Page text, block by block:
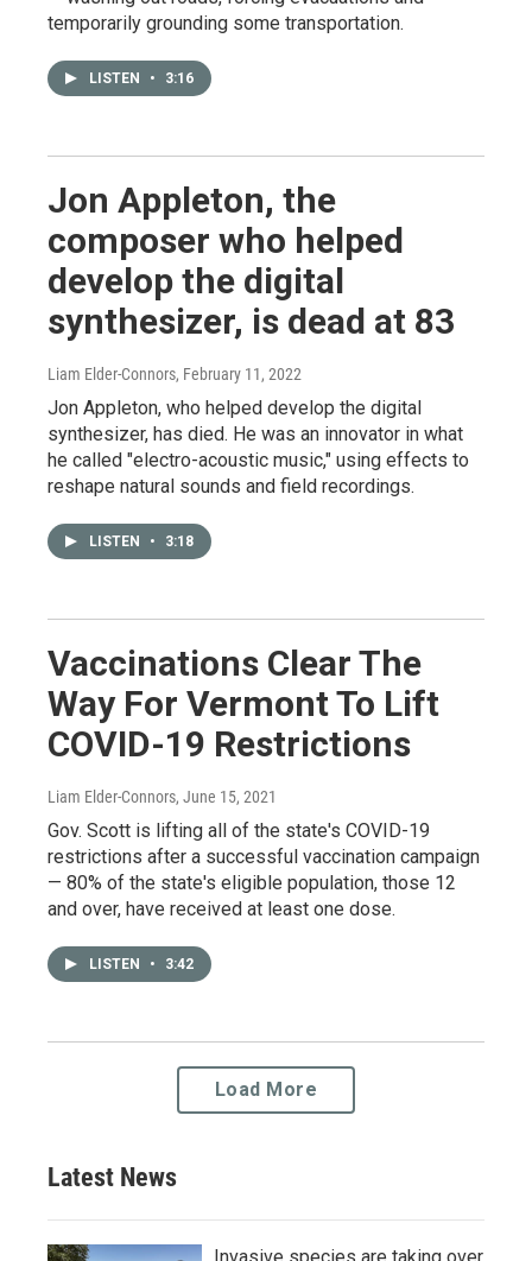
temporarily grounding some transportation.
LISTEN • 3:16
Jon Appleton, the
composer who helped
develop the digital
synthesizer, is dead at 83
Liam Elder-Connors, February 11, 2022
Jon Appleton, who helped develop the digital
synthesizer, has died. He was an innovator in what
he called "electro-acoustic music," using effects to
reshape natural sounds and field recordings.
LISTEN • 3:18
Vaccinations Clear The
Way For Vermont To Lift
COVID-19 Restrictions
Liam Elder-Connors, June 15, 2021
Gov. Scott is lifting all of the state's COVID-19
restrictions after a successful vaccination campaign
— 80% of the state's eligible population, those 12
and over, have received at least one dose.
LISTEN • 3:42
Load More
Latest News